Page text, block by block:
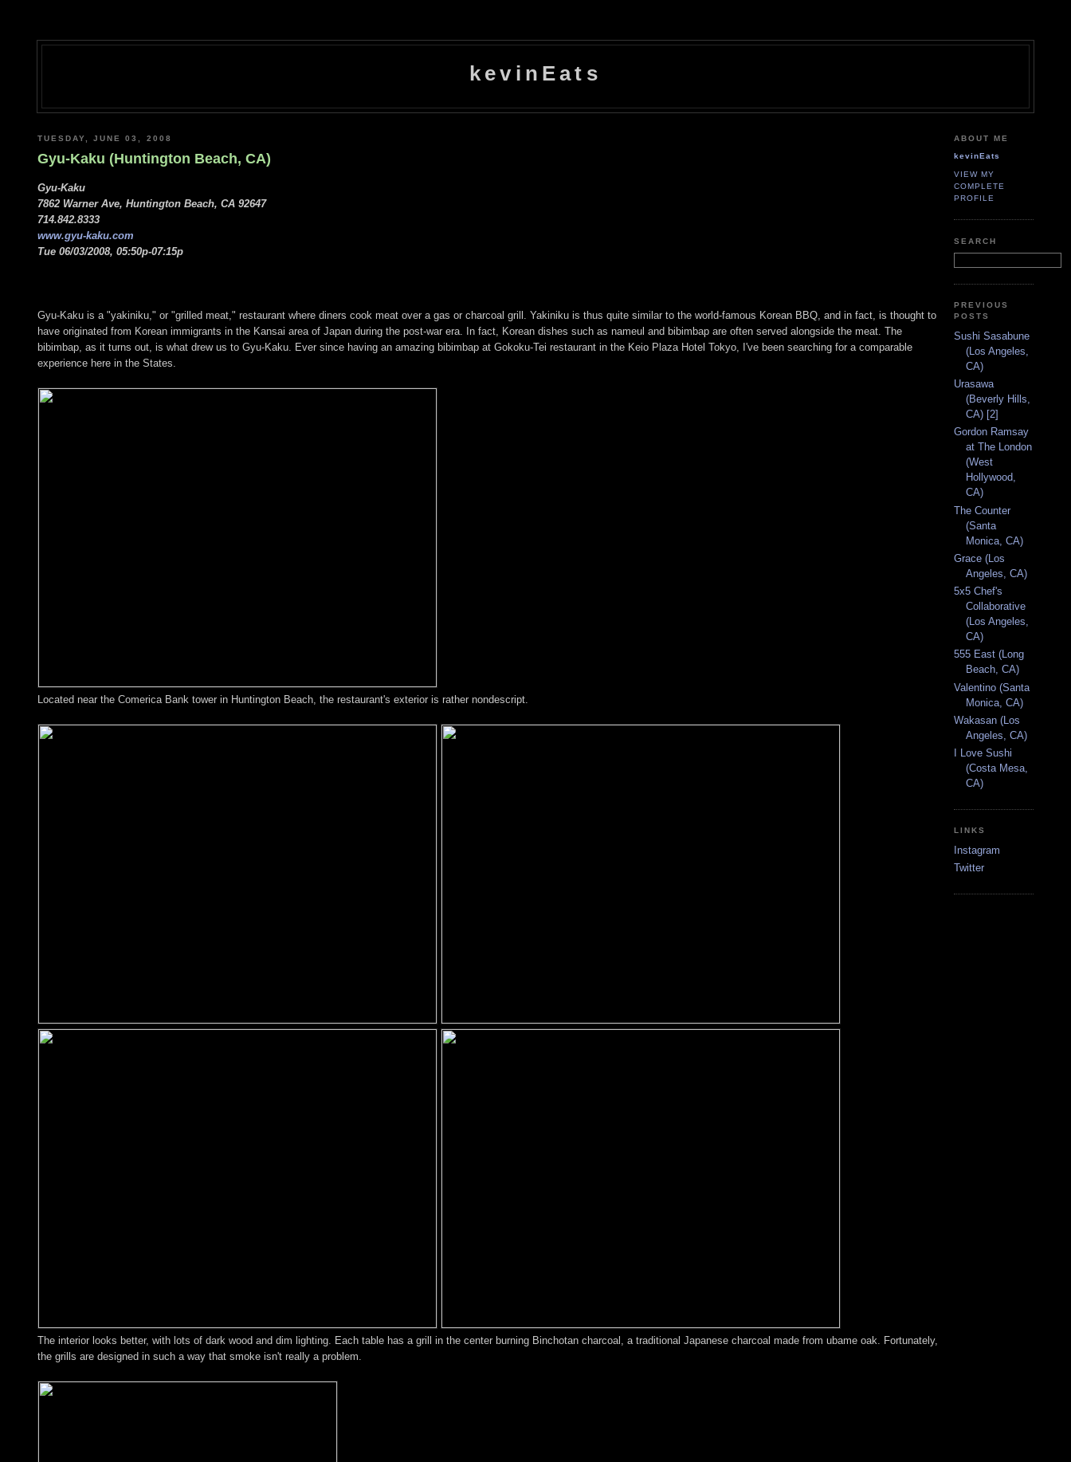
kevinEats
TUESDAY, JUNE 03, 2008
Gyu-Kaku (Huntington Beach, CA)
Gyu-Kaku
7862 Warner Ave, Huntington Beach, CA 92647
714.842.8333
www.gyu-kaku.com
Tue 06/03/2008, 05:50p-07:15p
Gyu-Kaku is a "yakiniku," or "grilled meat," restaurant where diners cook meat over a gas or charcoal grill. Yakiniku is thus quite similar to the world-famous Korean BBQ, and in fact, is thought to
have originated from Korean immigrants in the Kansai area of Japan during the post-war era. In fact, Korean dishes such as nameul and bibimbap are often served alongside the meat. The
bibimbap, as it turns out, is what drew us to Gyu-Kaku. Ever since having an amazing bibimbap at Gokoku-Tei restaurant in the Keio Plaza Hotel Tokyo, I've been searching for a comparable
experience here in the States.
Located near the Comerica Bank tower in Huntington Beach, the restaurant's exterior is rather nondescript.
The interior looks better, with lots of dark wood and dim lighting. Each table has a grill in the center burning Binchotan charcoal, a traditional Japanese charcoal made from ubame oak. Fortunately,
the grills are designed in such a way that smoke isn't really a problem.
ABOUT ME
kevinEats
VIEW MY
COMPLETE
PROFILE
SEARCH
PREVIOUS
POSTS
Sushi Sasabune
(Los Angeles,
CA)
Urasawa
(Beverly Hills,
CA) [2]
Gordon Ramsay
at The London
(West
Hollywood,
CA)
The Counter
(Santa
Monica, CA)
Grace (Los
Angeles, CA)
5x5 Chef's
Collaborative
(Los Angeles,
CA)
555 East (Long
Beach, CA)
Valentino (Santa
Monica, CA)
Wakasan (Los
Angeles, CA)
I Love Sushi
(Costa Mesa,
CA)
LINKS
Instagram
Twitter